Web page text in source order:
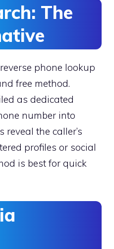
The
phone lookup
free method.
as dedicated
number into
reveal the caller’s
profiles or social
is best for quick